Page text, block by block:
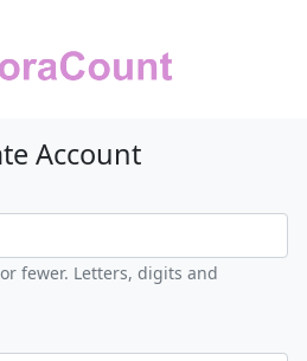
Account
fewer. Letters, digits and